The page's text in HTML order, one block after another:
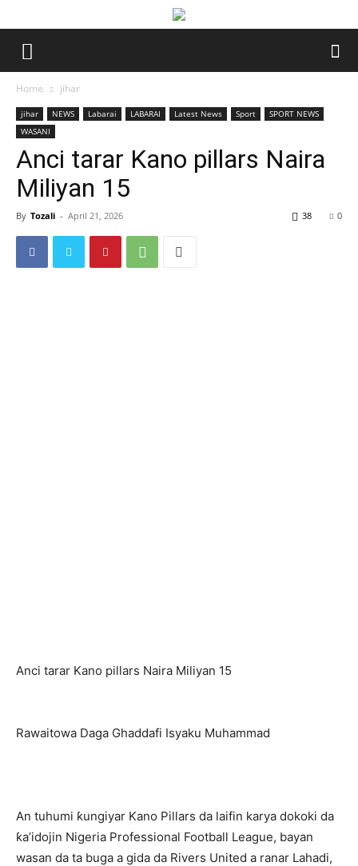
Home jihar
jihar NEWS Labarai LABARAI Latest News Sport
SPORT NEWS
WASANI
Anci tarar Kano pillars Naira
Miliyan 15
By Tozali - April 21, 2026 0
38
Anci tarar Kano pillars Naira Miliyan 15
Rawaitowa Daga Ghaddafi Isyaku Muhammad
An tuhumi ƙungiyar Kano Pillars da laifin karya dokoki da
ƙa’idojin Nigeria Professional Football League, bayan
wasan da ta buga a gida da Rivers United a ranar Lahadi,